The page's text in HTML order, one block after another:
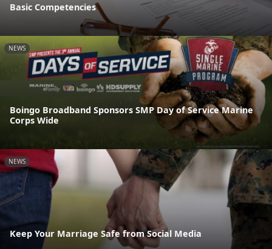
Basic Competencies
NEWS
Boingo Broadband Sponsors SMP Day of Service Marine
Corps Wide
NEWS
Keep Your Marriage Safe from Social Media